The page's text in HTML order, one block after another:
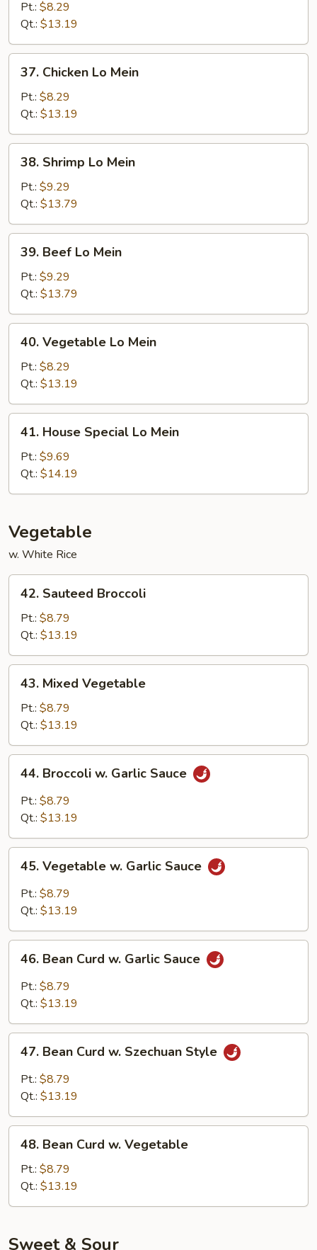
Pork
Lo
Mein
Pt.: $8.29
Qt.: $13.19
37.
Chicken
Mein
37. Chicken Lo Mein
Pt.: $8.29
Qt.: $13.19
38.
Shrimp
Mein
38. Shrimp Lo Mein
Pt.: $9.29
Qt.: $13.79
39.
Beef
Mein
39. Beef Lo Mein
Pt.: $9.29
Qt.: $13.79
40.
Vegetable
Mein
40. Vegetable Lo Mein
Pt.: $8.29
Qt.: $13.19
41.
House
Special
Lo
Mein
41. House Special Lo Mein
Pt.: $9.69
Qt.: $14.19
Vegetable
w. White Rice
42.
Sauteed
Broccoli
42. Sauteed Broccoli
Pt.: $8.79
Qt.: $13.19
43.
Mixed
Vegetable
43. Mixed Vegetable
Pt.: $8.79
Qt.: $13.19
44.
Broccoli
Garlic
44. Broccoli w. Garlic Sauce
Pt.: $8.79
Qt.: $13.19
45.
Vegetable
Garlic
45. Vegetable w. Garlic Sauce
Pt.: $8.79
Qt.: $13.19
46.
Bean
Curd
Sauce
46. Bean Curd w. Garlic Sauce
Pt.: $8.79
Qt.: $13.19
47.
Bean
Curd
Style
47. Bean Curd w. Szechuan Style
Pt.: $8.79
Qt.: $13.19
48.
Bean
Curd
Vegetable
48. Bean Curd w. Vegetable
Pt.: $8.79
Qt.: $13.19
Sweet & Sour